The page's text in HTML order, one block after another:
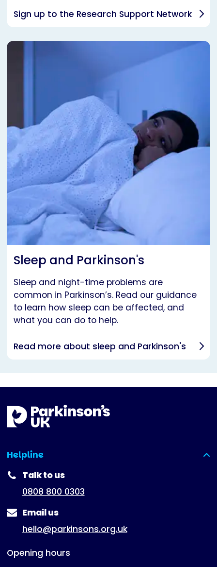
Sign up to the Research Support Network
Sleep and Parkinson's
Sleep and night-time problems are
common in Parkinson’s. Read our guidance
to learn how sleep can be affected, and
what you can do to help.
Read more about sleep and Parkinson's
Helpline
(expanded)
Talk to us
0808 800 0303
Email us
hello@parkinsons.org.uk
Opening hours